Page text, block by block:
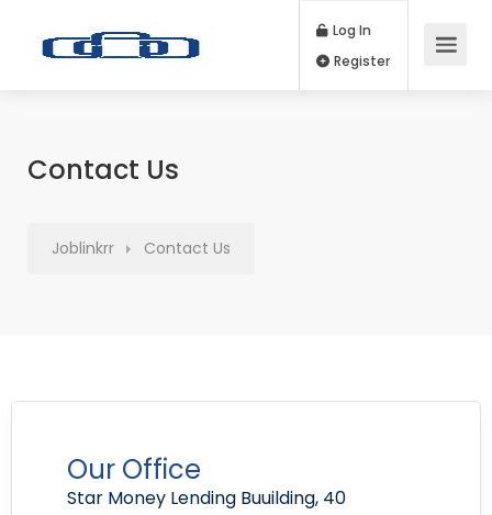
Log In
Contact Us
Joblinkrr Contact Us
Our Office
Star Money Lending Buuilding, 40